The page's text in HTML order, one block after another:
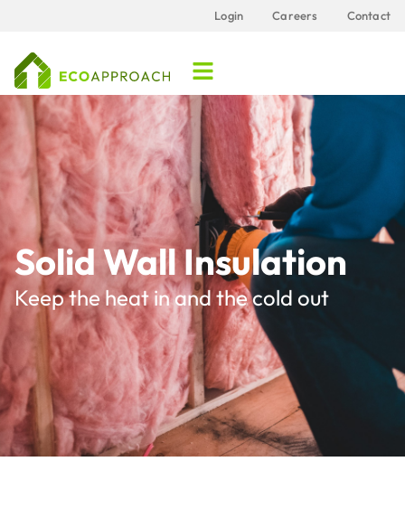
Login Careers Contact
Solid Wall Insulation
Keep the heat in and the cold out